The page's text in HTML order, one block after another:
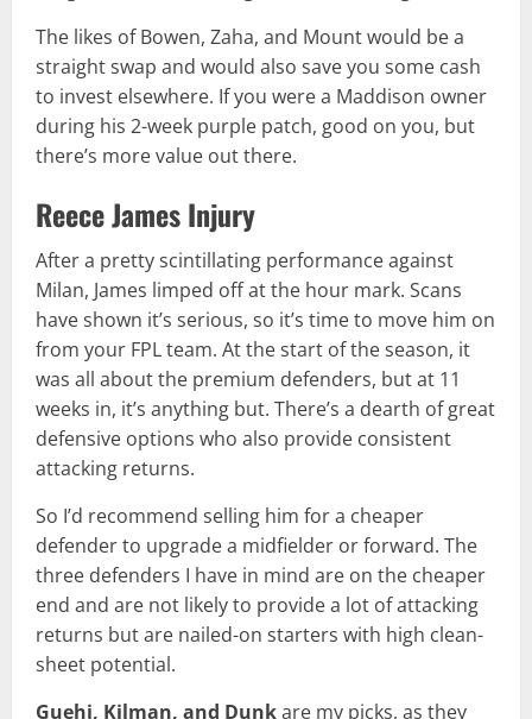
The likes of Bowen, Zaha, and Mount would be a
straight swap and would also save you some cash
to invest elsewhere. If you were a Maddison owner
during his 2-week purple patch, good on you, but
there’s more value out there.
Reece James Injury
After a pretty scintillating performance against
Milan, James limped off at the hour mark. Scans
have shown it’s serious, so it’s time to move him on
from your FPL team. At the start of the season, it
was all about the premium defenders, but at 11
weeks in, it’s anything but. There’s a dearth of great
defensive options who also provide consistent
attacking returns.
So I’d recommend selling him for a cheaper
defender to upgrade a midfielder or forward. The
three defenders I have in mind are on the cheaper
end and are not likely to provide a lot of attacking
returns but are nailed-on starters with high clean-
sheet potential.
Guehi, Kilman, and Dunkare my picks, as they